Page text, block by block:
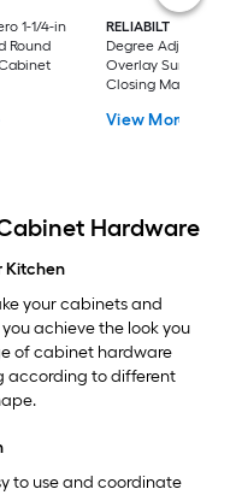
1-1/4-in
Round
RELIABILT
Degree Adjustable
Overlay Surface
Closing Matte black
Pair(s) 2 -Pieces
View More
Hardware
Kitchen
your cabinets and
achieve the look you
of cabinet hardware
according to different
to use and coordinate